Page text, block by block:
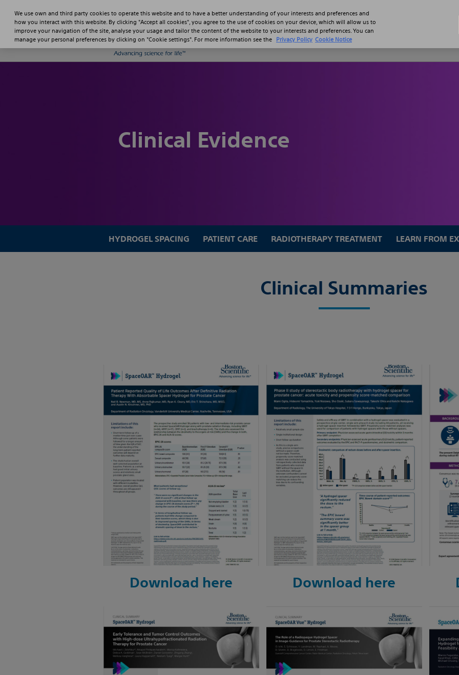
Professionals
Clinical Evidence
HYDROGEL SPACING PATIENT CARE RADIOTHERAPY TREATMENT LEARN FROM
Clinical Summaries
Download here Download here
We use own and third party cookies to operate this website and to have a better understanding of your interests and preferences and
how you interact with this website. By clicking "Accept all cookies", you agree to the use of cookies on your device, which will allow us to
improve your navigation of the site, analyse your usage and tailor the content of the website to your interests and preferences. You can
manage your personal preferences by clicking on "Cookie settings". For more information see the Privacy Policy Cookie Notice